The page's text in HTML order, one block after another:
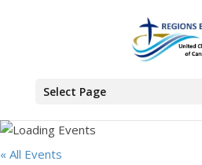
Select Page
>Training for
« All Events